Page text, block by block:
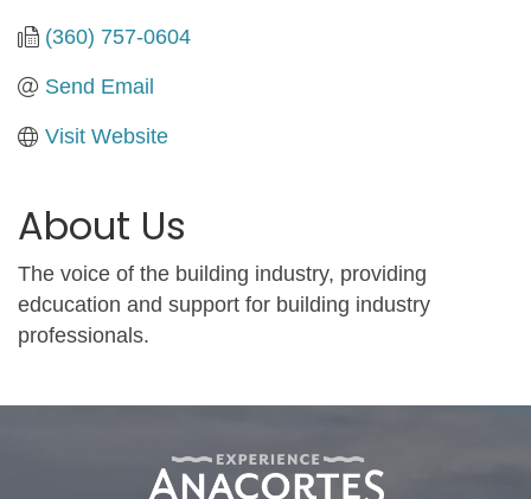
(360) 757-0604
Send Email
Visit Website
About Us
The voice of the building industry, providing
edcucation and support for building industry
professionals.